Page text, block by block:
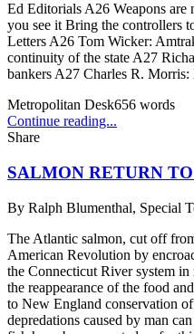
Ed Editorials A26 Weapons
you see it Bring the controllers
Letters A26 Tom Wicker:
continuity of the state A27
bankers A27 Charles R.
Metropolitan Desk656 words
Continue reading...
Share
SALMON RETURN
By Ralph Blumenthal, Special
The Atlantic salmon, cut off
American Revolution by
the Connecticut River system
the reappearance of the food
to New England conservation
depredations caused by man